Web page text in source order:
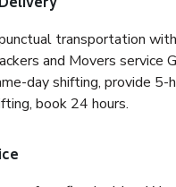
transportation
and Movers service
day shifting, provide 5-
book 24 hours.